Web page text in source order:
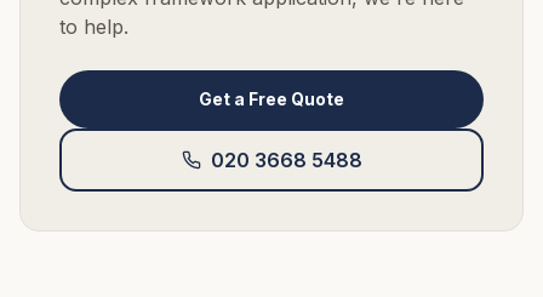
to help.
Get a Free Quote
020 3668 5488